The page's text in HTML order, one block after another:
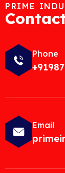
PRIME
Phone
Email